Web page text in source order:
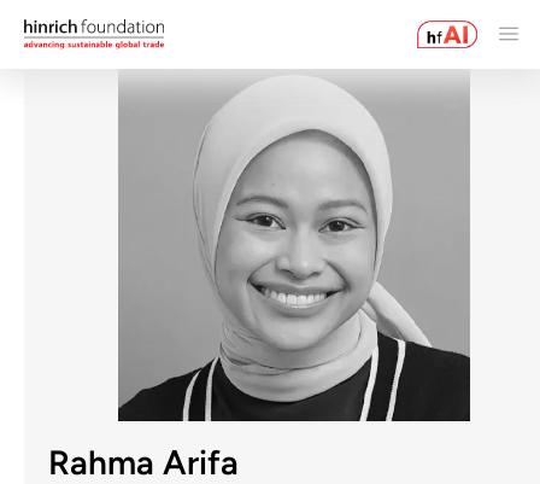
Rahma Arifa